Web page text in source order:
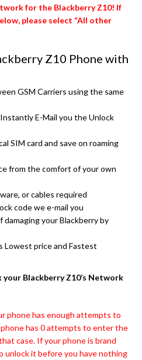
for the Blackberry Z10! If
please select “All other
Z10 Phone with
GSM Carriers using the same
E-Mail you the Unlock
SIM card and save on roaming
from the comfort of your own
or cables required
code we e-mail you
your Blackberry by
Lowest price and Fastest
Blackberry Z10’s Network
phone has enough attempts to
has 0 attempts to enter the
case. If your phone is brand
unlock it before you have nothing